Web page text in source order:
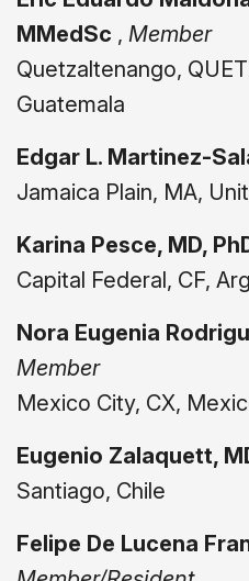
MMedSc , Member
Quetzaltenango,
Guatemala
Edgar L. Martinez-
Jamaica Plain, MA,
Karina Pesce, MD,
Capital Federal, CF,
Nora Eugenia
Member
Mexico City, CX,
Eugenio Zalaquett,
Santiago, Chile
Felipe De Lucena